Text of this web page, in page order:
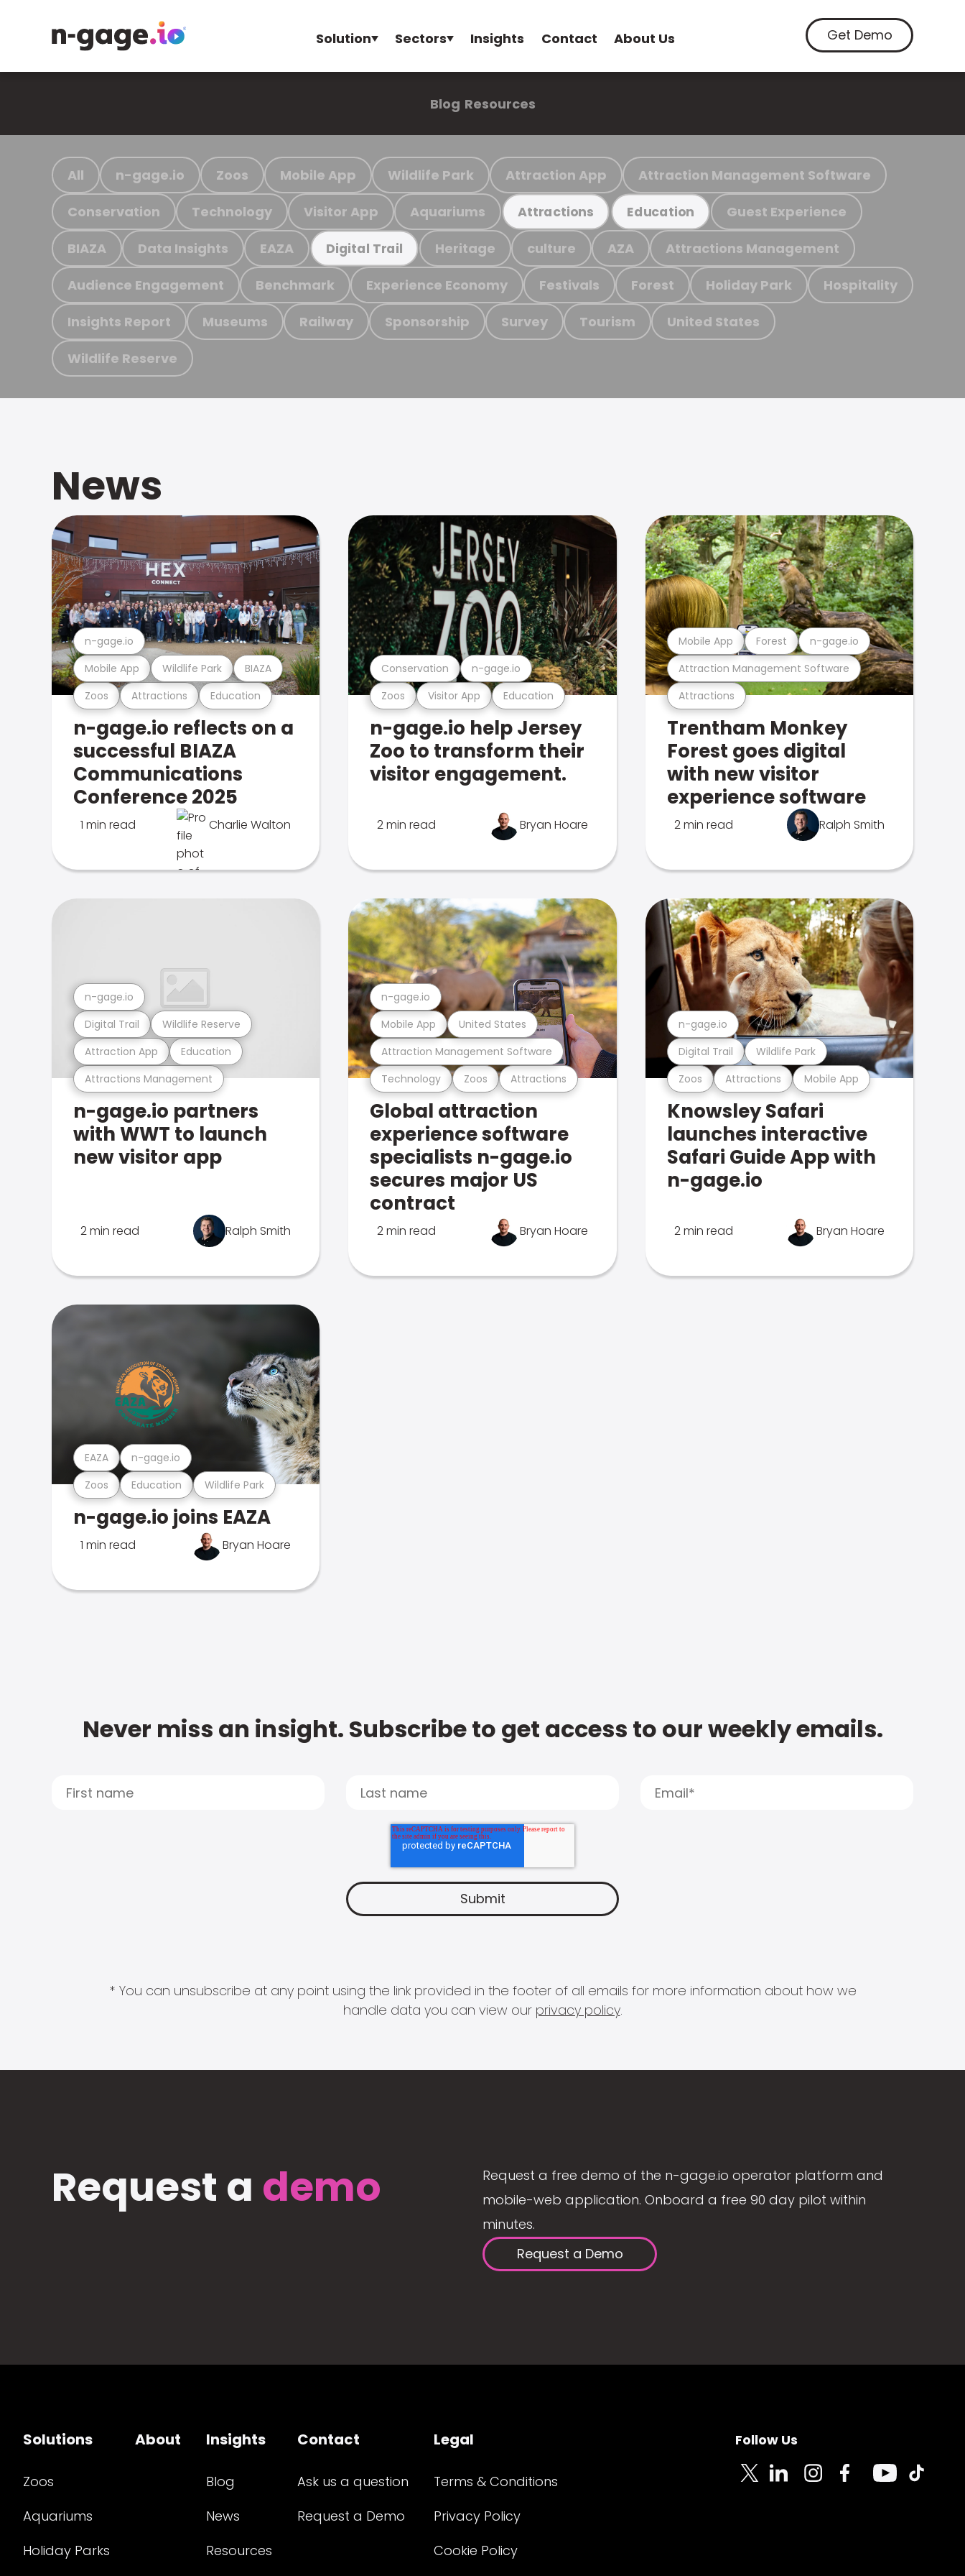
Solution Sectors Insights Contact About Us Get Demo
Blog Resources
All n-gage.io Zoos Mobile App Wildlife Park Attraction App Attraction Management Software
Conservation Technology Visitor App Aquariums Attractions Education Guest Experience
BIAZA Data Insights EAZA Digital Trail Heritage culture AZA Attractions Management
Audience Engagement Benchmark Experience Economy Festivals Forest Holiday Park Hospitality
Insights Report Museums Railway Sponsorship Survey Tourism United States
Wildlife Reserve
News
Zoos Attractions Education
Mobile App Wildlife Park BIAZA
n-gage.io
n-gage.io reflects on a
successful BIAZA
Communications
Conference 2025
1 min read Charlie Walton
Zoos Visitor App Education
Conservation n-gage.io
n-gage.io help Jersey
Zoo to transform their
visitor engagement.
2 min read Bryan Hoare
Attractions
Attraction Management Software
Mobile App Forest n-gage.io
Trentham Monkey
Forest goes digital
with new visitor
experience software
2 min read Ralph Smith
Attractions Management
Attraction App Education
Digital Trail Wildlife Reserve
n-gage.io
n-gage.io partners
with WWT to launch
new visitor app
2 min read Ralph Smith
Technology Zoos Attractions
Attraction Management Software
Mobile App United States
n-gage.io
Global attraction
experience software
specialists n-gage.io
secures major US
contract
2 min read Bryan Hoare
Zoos Attractions Mobile App
Digital Trail Wildlife Park
n-gage.io
Knowsley Safari
launches interactive
Safari Guide App with
n-gage.io
2 min read Bryan Hoare
Zoos Education Wildlife Park
EAZA n-gage.io
n-gage.io joins EAZA
1 min read Bryan Hoare
Never miss an insight. Subscribe to get access to our weekly emails.
* You can unsubscribe at any point using the link provided in the footer of all emails for more information about how we
handle data you can view our privacy policy.
Request a demo
Request a free demo of the n-gage.io operator platform and
mobile-web application. Onboard a free 90 day pilot within
minutes.
Request a Demo
Solutions
Zoos
Aquariums
Holiday Parks
About Insights
Blog
News
Resources
Contact
Ask us a question
Request a Demo
Legal
Terms & Conditions
Privacy Policy
Cookie Policy
Follow Us